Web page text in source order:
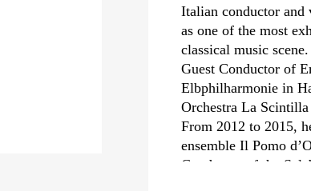
Italian conductor
as one of the most
classical music
Guest Conductor of
Elbphilharmonie in
Orchestra La
From 2012 to 2015,
ensemble Il Pomo
Conductor of the